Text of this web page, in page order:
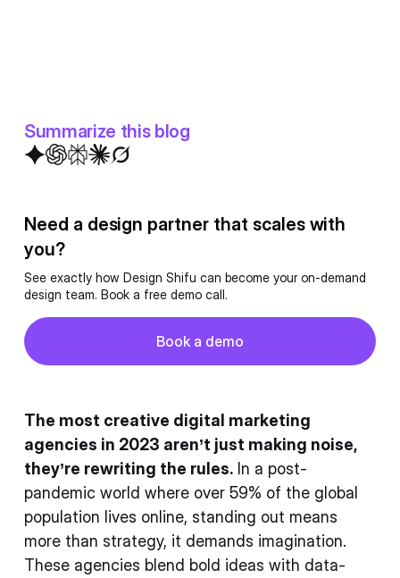
Summarize this blog
Need a design partner that scales with
you?
See exactly how Design Shifu can become your on-demand
design team. Book a free demo call.
Book a demo
Button
The most creative digital marketing
agencies in 2023 aren’t just making noise,
they’re rewriting the rules.In a post-
pandemic world where over 59% of the global
population lives online, standing out means
more than strategy, it demands imagination.
These agencies blend bold ideas with data-